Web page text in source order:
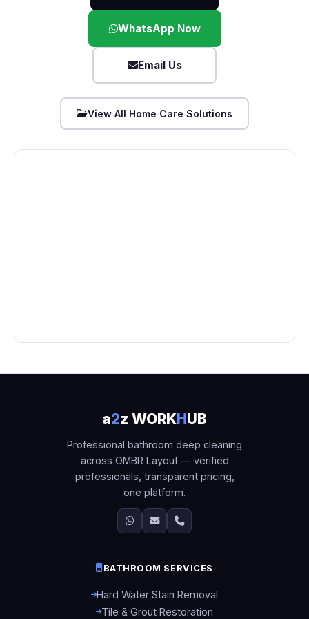
WhatsApp Now
Email Us
View All Home Care Solutions
a2z WORKHUB
Professional bathroom deep cleaning
across OMBR Layout — verified
professionals, transparent pricing,
one platform.
BATHROOM SERVICES
Hard Water Stain Removal
Tile & Grout Restoration